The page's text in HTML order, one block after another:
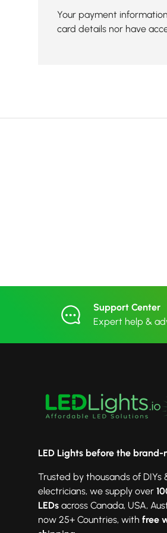
Your payment
card details nor have
Support Center
Expert help &
LED Lights before the
Trusted by thousands of DIYs
electricians, we supply over
LEDs across Canada, USA,
now 25+ Countries, with free